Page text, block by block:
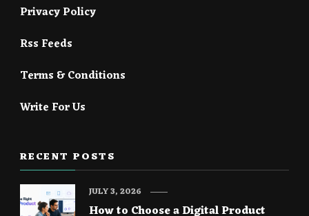
Privacy Policy
Rss Feeds
Terms & Conditions
Write For Us
RECENT POSTS
How to Choose a Digital Product
JULY 3, 2026